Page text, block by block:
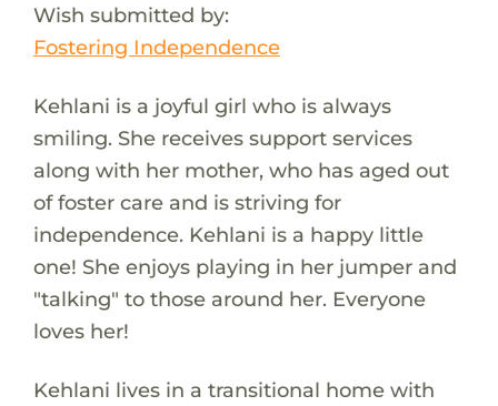
Wish submitted by:
Fostering Independence
Kehlani is a joyful girl who is always
smiling. She receives support services
along with her mother, who has aged out
of foster care and is striving for
independence. Kehlani is a happy little
one! She enjoys playing in her jumper and
"talking" to those around her. Everyone
loves her!
Kehlani lives in a transitional home with